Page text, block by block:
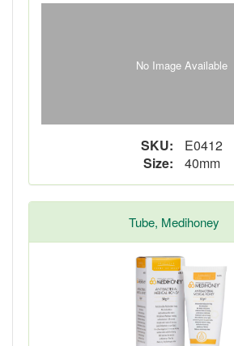
No Image Available
SKU:
E0412
Size:
40mm
Tube, Medihoney